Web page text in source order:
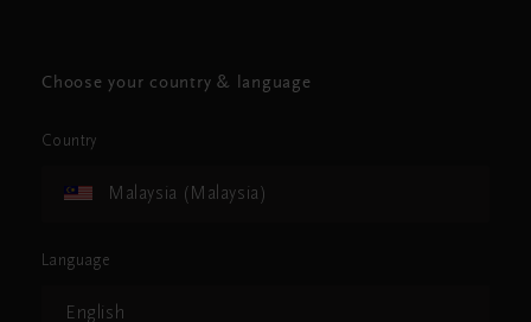
Choose your country & language
Country
Malaysia (Malaysia)
Language
English